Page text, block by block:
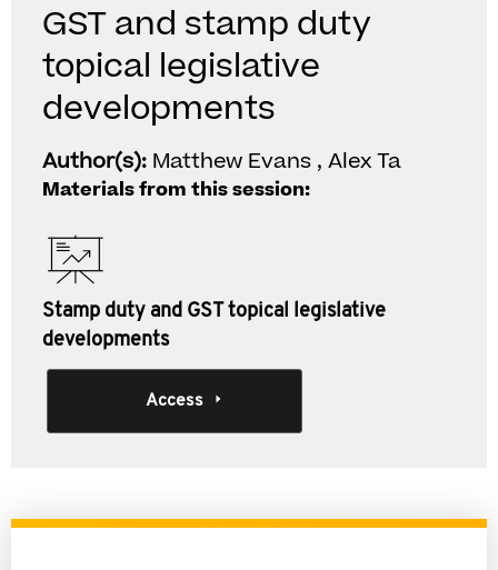
GST and stamp duty
topical legislative
developments
Author(s): Matthew Evans , Alex Ta
Materials from this session:
Stamp duty and GST topical legislative
developments
Access